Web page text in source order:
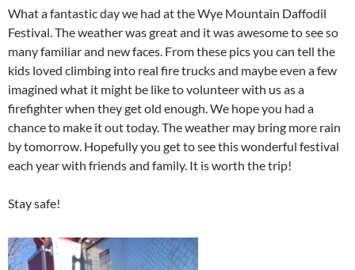
What a fantastic day we had at the Wye Mountain Daffodil
Festival. The weather was great and it was awesome to see so
many familiar and new faces. From these pics you can tell the
kids loved climbing into real fire trucks and maybe even a few
imagined what it might be like to volunteer with us as a
firefighter when they get old enough. We hope you had a
chance to make it out today. The weather may bring more rain
by tomorrow. Hopefully you get to see this wonderful festival
each year with friends and family. It is worth the trip!
Stay safe!